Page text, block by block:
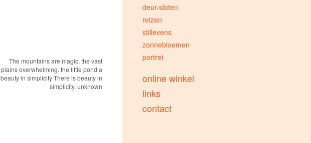
The mountains are magic, the vast
plains overwhelming. the little pond a
beauty in simplicity There is beauty in
simplicity, unknown
deur-sloten
reizen
stillevens
zonnebloemen
portret
online winkel
links
contact